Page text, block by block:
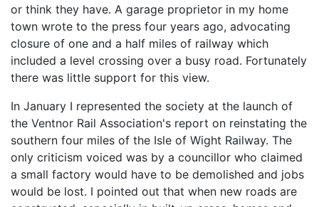
or think they have. A garage proprietor in my home
town wrote to the press four years ago, advocating
closure of one and a half miles of railway which
included a level crossing over a busy road. Fortunately
there was little support for this view.
In January I represented the society at the launch of
the Ventnor Rail Association's report on reinstating the
southern four miles of the Isle of Wight Railway. The
only criticism voiced was by a councillor who claimed
a small factory would have to be demolished and jobs
would be lost. I pointed out that when new roads are